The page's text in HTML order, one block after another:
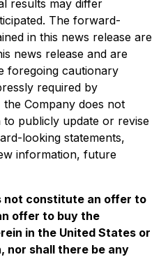
results may differ
The forward-
in this news release are
news release and are
foregoing cautionary
required by
Company does not
publicly update or revise
looking statements,
information, future
not constitute an offer to
offer to buy the
in the United States or
nor shall there be any